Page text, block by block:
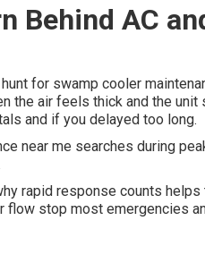
Behind AC
for swamp cooler
the air feels thick and the unit
and if you delayed too long.
near me searches during
rapid response counts
flow stop most emergencies